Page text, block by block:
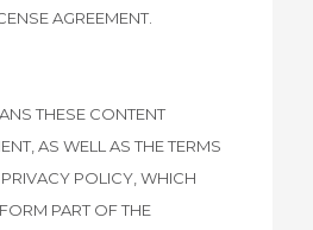
AGREEMENT.
THESE CONTENT
AS WELL AS THE TERMS
POLICY, WHICH
PART OF THE